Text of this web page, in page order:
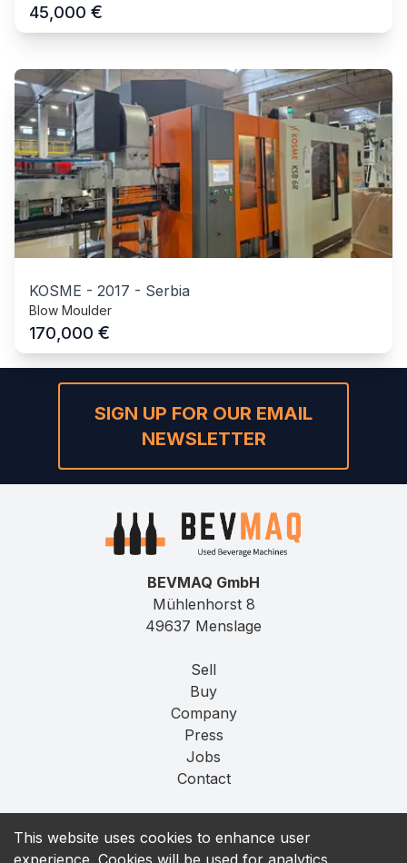
45,000 €
KOSME - 2017 - Serbia
Blow Moulder
170,000 €
This website uses cookies to enhance user
experience. Cookies will be used for analytics,
SIGN UP FOR OUR EMAIL
NEWSLETTER
BEVMAQ GmbH
Mühlenhorst 8
49637 Menslage
Sell
Buy
Company
Press
Jobs
Contact
Privacy